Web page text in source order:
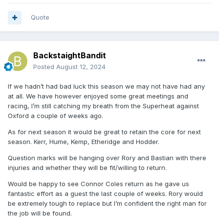
Quote
BackstaightBandit
Posted August 12, 2024
If we hadn’t had bad luck this season we may not have had any
at all. We have however enjoyed some great meetings and
racing, I’m still catching my breath from the Superheat against
Oxford a couple of weeks ago.
As for next season it would be great to retain the core for next
season. Kerr, Hume, Kemp, Etheridge and Hodder.
Question marks will be hanging over Rory and Bastian with there
injuries and whether they will be fit/willing to return.
Would be happy to see Connor Coles return as he gave us
fantastic effort as a guest the last couple of weeks. Rory would
be extremely tough to replace but I’m confident the right man for
the job will be found.